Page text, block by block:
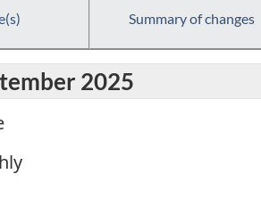
Summary of changes
2025